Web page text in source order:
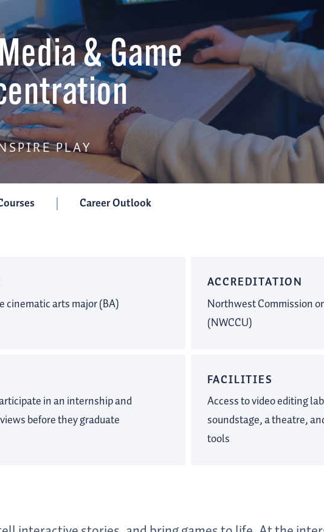
& Game
PLAY
Career Outlook
cinematic arts major (BA)
ACCREDITATION
Northwest Commission
(NWCCU)
in an internship and
before they graduate
FACILITIES
Access to video editing
soundstage, a theatre,
tools